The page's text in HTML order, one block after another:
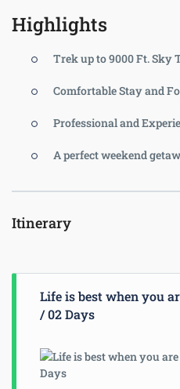
Highlights
Trek up to 9000 Ft. Sky
Comfortable Stay and
Professional and
A perfect weekend
Itinerary
Life is best when you
/ 02 Days